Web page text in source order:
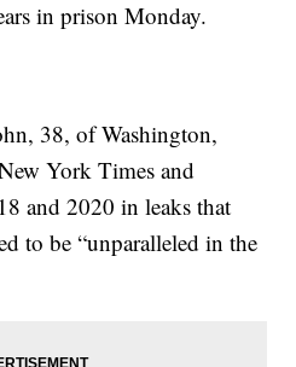
in prison Monday.
38, of Washington,
York Times and
and 2020 in leaks that
to be “unparalleled in the